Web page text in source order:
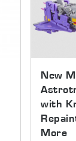
New
with
More